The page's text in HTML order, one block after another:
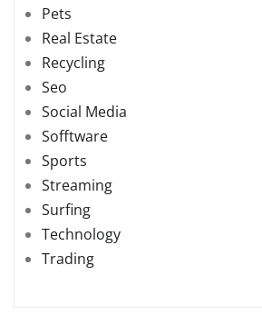
Pets
Real Estate
Recycling
Seo
Social Media
Sofftware
Sports
Streaming
Surfing
Technology
Trading